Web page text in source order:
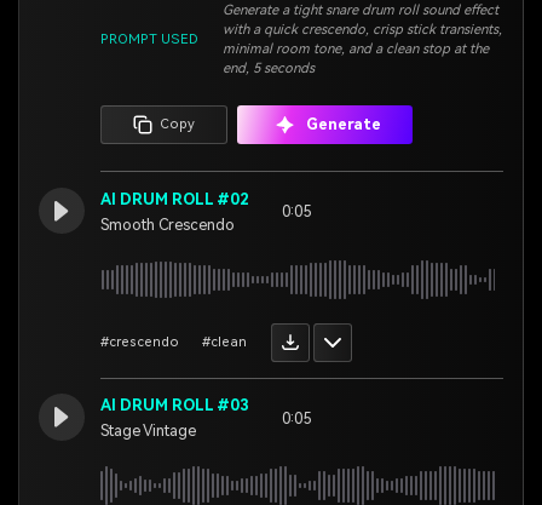
PROMPT USED
Generate a tight snare drum roll sound effect
with a quick crescendo, crisp stick transients,
minimal room tone, and a clean stop at the
end, 5 seconds
Copy Generate
AI DRUM ROLL #02
Smooth Crescendo
0:05
#crescendo #clean
AI DRUM ROLL #03
Stage Vintage
0:05